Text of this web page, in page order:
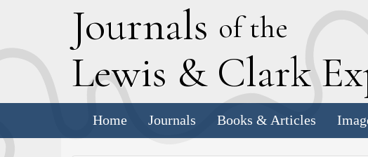
Journals of the
Lewis & Clark E
Home Journals Books & Articles